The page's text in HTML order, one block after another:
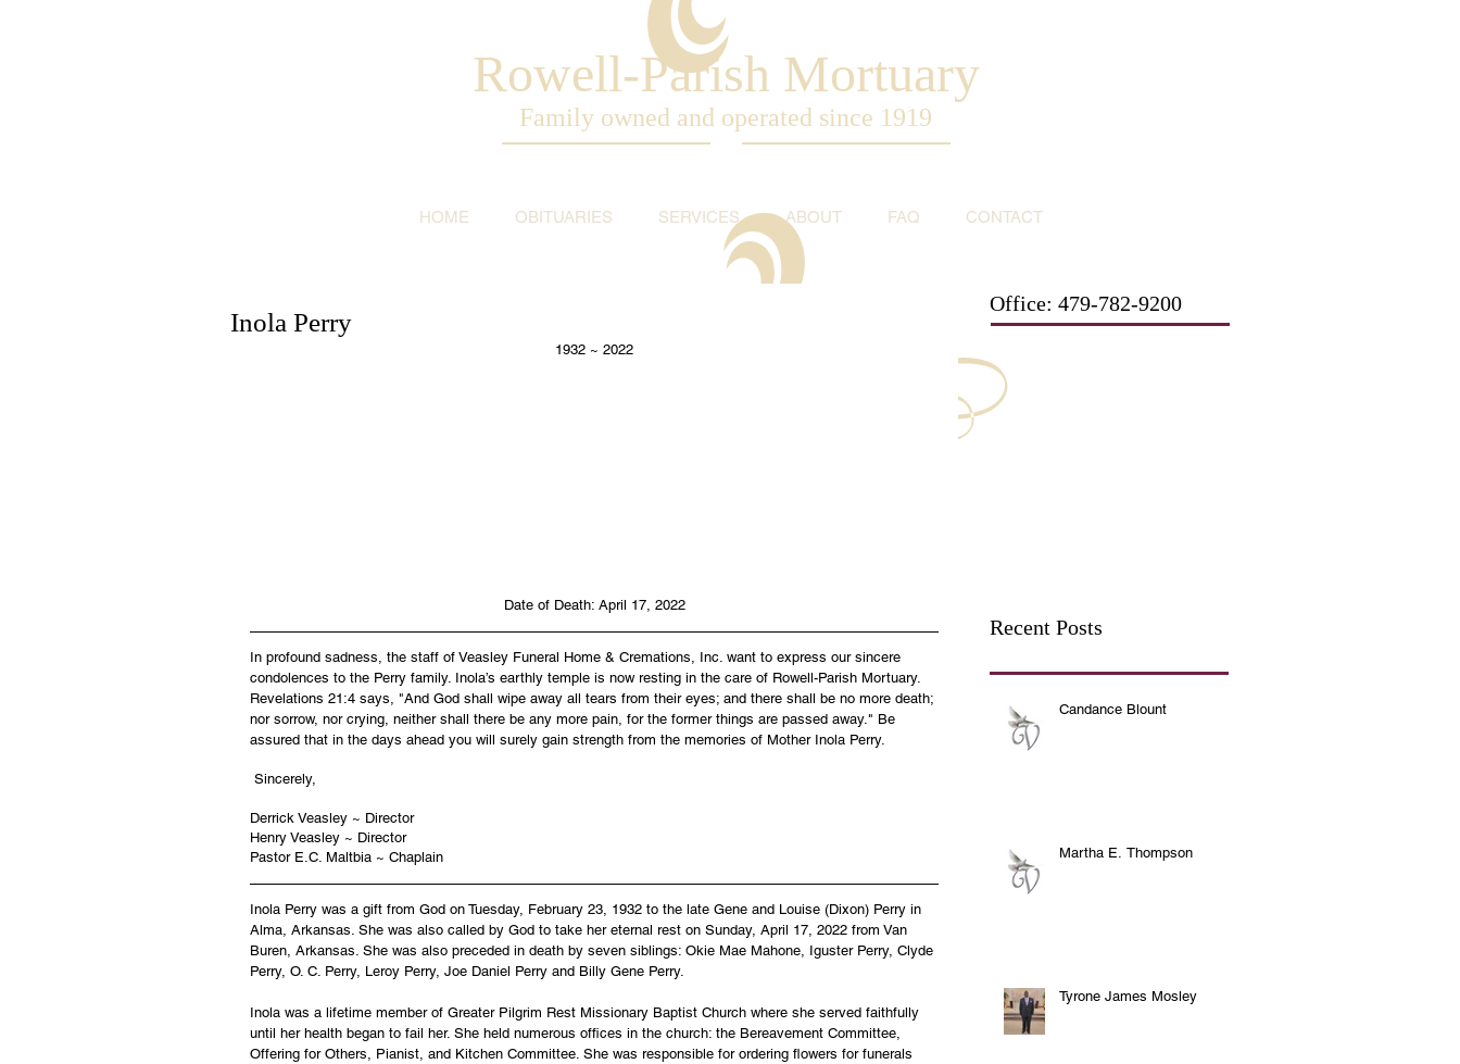
Rowell-Parish Mortuary
Family owned and operated since 1919
HOME OBITUARIES SERVICES ABOUT FAQ CONTACT
Inola Perry
1932 ~ 2022
Date of Death: April 17, 2022
In profound sadness, the staff of Veasley Funeral Home & Cremations, Inc. want to express our sincere
condolences to the Perry family. Inola’s earthly temple is now resting in the care of Rowell-Parish Mortuary.
Revelations 21:4 says, "And God shall wipe away all tears from their eyes; and there shall be no more death;
nor sorrow, nor crying, neither shall there be any more pain, for the former things are passed away." Be
assured that in the days ahead you will surely gain strength from the memories of Mother Inola Perry.
Sincerely,
Derrick Veasley ~ Director
Henry Veasley ~ Director
Pastor E.C. Maltbia ~ Chaplain
Inola Perry was a gift from God on Tuesday, February 23, 1932 to the late Gene and Louise (Dixon) Perry in
Alma, Arkansas. She was also called by God to take her eternal rest on Sunday, April 17, 2022 from Van
Buren, Arkansas. She was also preceded in death by seven siblings: Okie Mae Mahone, Iguster Perry, Clyde
Perry, O. C. Perry, Leroy Perry, Joe Daniel Perry and Billy Gene Perry.
Inola was a lifetime member of Greater Pilgrim Rest Missionary Baptist Church where she served faithfully
until her health began to fail her. She held numerous offices in the church: the Bereavement Committee,
Offering for Others, Pianist, and Kitchen Committee. She was responsible for ordering flowers for funerals
Office: 479-782-9200
Recent Posts
Candance Blount
Martha E. Thompson
Tyrone James Mosley